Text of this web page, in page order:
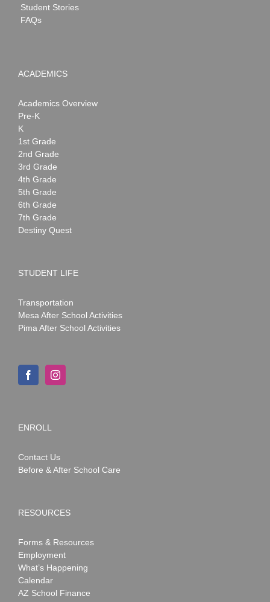
Student Stories
FAQs
ACADEMICS
Academics Overview
Pre-K
K
1st Grade
2nd Grade
3rd Grade
4th Grade
5th Grade
6th Grade
7th Grade
Destiny Quest
STUDENT LIFE
Transportation
Mesa After School Activities
Pima After School Activities
ENROLL
Contact Us
Before & After School Care
RESOURCES
Forms & Resources
Employment
What’s Happening
Calendar
AZ School Finance